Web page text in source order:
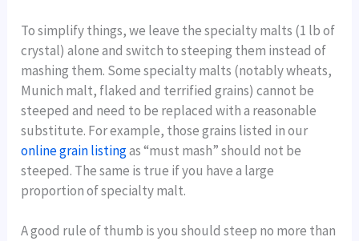
To simplify things, we leave the specialty malts (1 lb of
crystal) alone and switch to steeping them instead of
mashing them. Some specialty malts (notably wheats,
Munich malt, flaked and terrified grains) cannot be
steeped and need to be replaced with a reasonable
substitute. For example, those grains listed in our
online grain listingas “must mash” should not be
steeped. The same is true if you have a large
proportion of specialty malt.
A good rule of thumb is you should steep no more than